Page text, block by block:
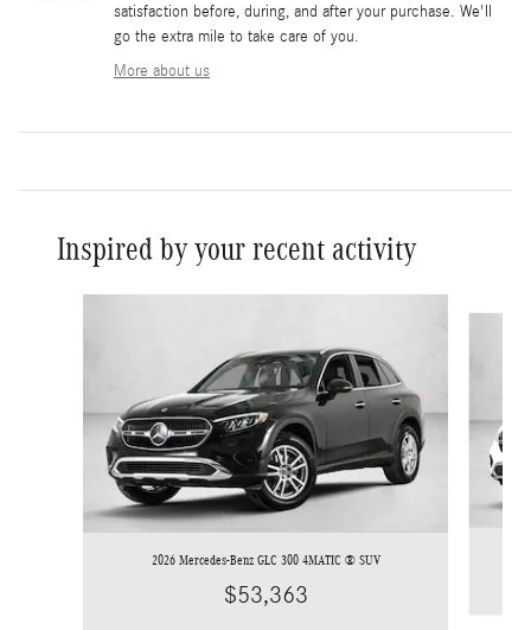
satisfaction before, during, and after your purchase. We'll
go the extra mile to take care of you.
More about us
Inspired by your recent activity
2026 Mercedes-Benz GLC 300 4MATIC ® SUV
$53,363